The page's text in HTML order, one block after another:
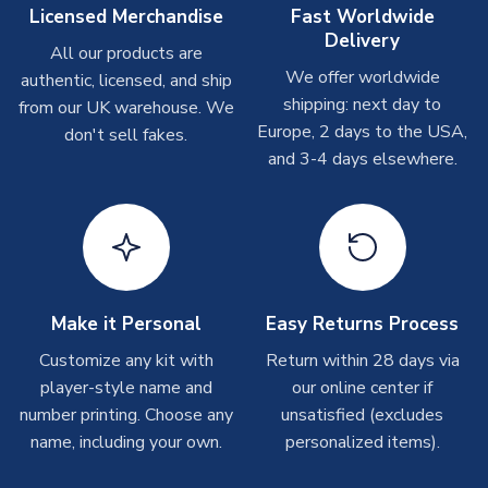
On average these are shipped within 2-5 business days.
Depending on order volumes, next day or even same day
shipments are often possible, but at peak times, these can
take around 7-10 business days. In very rare circumstances,
please allow up to 28 days.
Depending on order volumes, next day or even same day
shipments are often possible, but at peak times, these can
take around 7-10 business days.
Toffs & Copa Products
On average, these are shipped within14 days(unless
marked as Immediate Dispatch
on the product page) but are
often faster. However, please allow up to 4-6 weeks for
delivery.
Licensed Merchandise
All our products are
authentic, licensed, and ship
from our UK warehouse. We
don't sell fakes.
Fast Worldwide
Delivery
We offer worldwide
shipping: next day to
Europe, 2 days to the USA,
and 3-4 days elsewhere.
Make it Personal
Customize any kit with
player-style name and
number printing. Choose any
name, including your own.
Easy Returns Process
Return within 28 days via
our online center if
unsatisfied (excludes
personalized items).